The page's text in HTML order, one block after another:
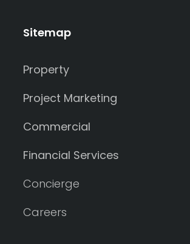
Sitemap
Property
Project Marketing
Commercial
Financial Services
Concierge
Careers